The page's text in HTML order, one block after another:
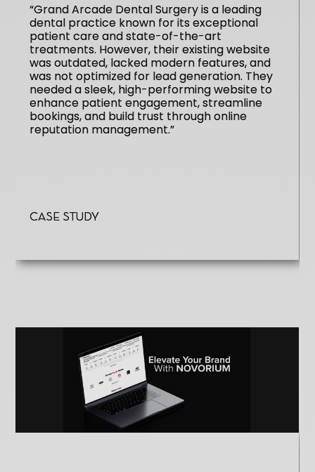
“Grand Arcade Dental Surgery is a leading
dental practice known for its exceptional
patient care and state-of-the-art
treatments. However, their existing website
was outdated, lacked modern features, and
was not optimized for lead generation. They
needed a sleek, high-performing website to
enhance patient engagement, streamline
bookings, and build trust through online
reputation management.”
Case Study